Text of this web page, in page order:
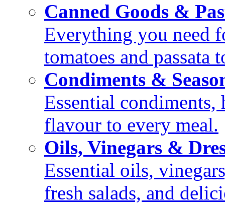
Canned Goods &
Everything you need
tomatoes and passata
Condiments &
Essential condiments,
flavour to every meal.
Oils, Vinegars &
Essential oils,
fresh salads, and